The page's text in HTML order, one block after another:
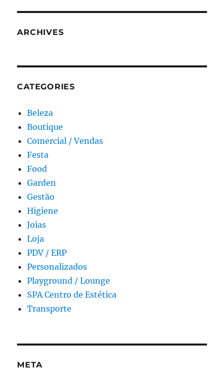
ARCHIVES
CATEGORIES
Beleza
Boutique
Comercial / Vendas
Festa
Food
Garden
Gestão
Higiene
Joias
Loja
PDV / ERP
Personalizados
Playground / Lounge
SPA Centro de Estética
Transporte
META